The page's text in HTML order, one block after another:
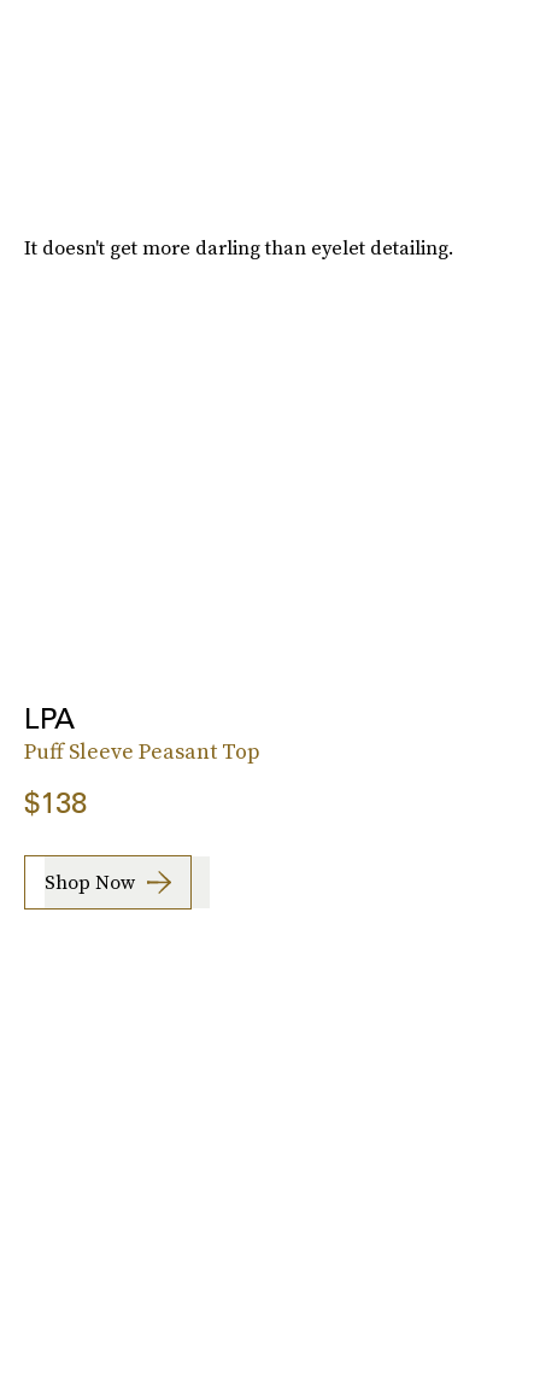
It doesn't get more darling than eyelet detailing.
LPA
Puff Sleeve Peasant Top
$138
Shop Now